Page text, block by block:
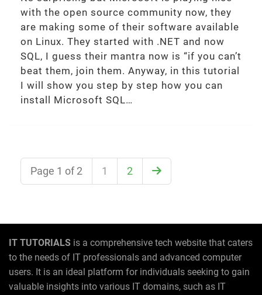
with the open source community now, they
are making some of their software available
on Linux. They started with .NET and now
SQL, I guess their mantra now is “if you can’t
beat them, join them. Anyway, in this tutorial
I will show you step by step how you can
install Microsoft SQL…
Page 1 of 2 1 2
IT TUTORIALS is a comprehensive tech website that caters
to the needs of IT professionals and advanced computer
users. It is an ideal platform for individuals seeking to gain
valuable insights into various IT domains, such as IT